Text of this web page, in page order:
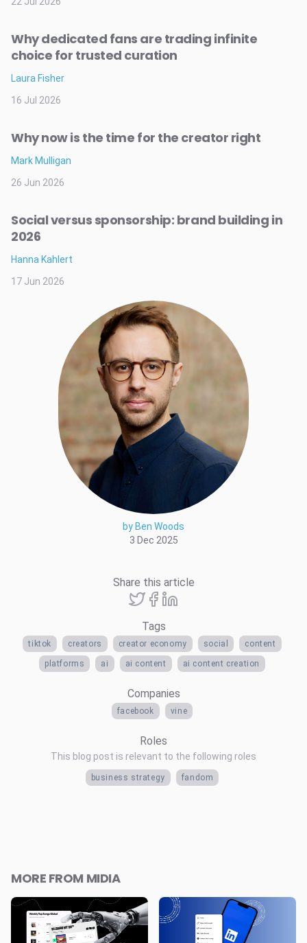
by Ben Woods
3 Dec 2025
Share this article
Tags
tiktok creators creator economy social content
platforms ai ai content ai content creation
Companies
facebook vine
Roles
This blog post is relevant to the following roles
business strategy fandom
Why dedicated fans are trading infinite
choice for trusted curation
Laura Fisher
16 Jul 2026
Why now is the time for the creator right
Mark Mulligan
26 Jun 2026
Social versus sponsorship: brand building in
2026
Hanna Kahlert
17 Jun 2026
MORE FROM MIDIA